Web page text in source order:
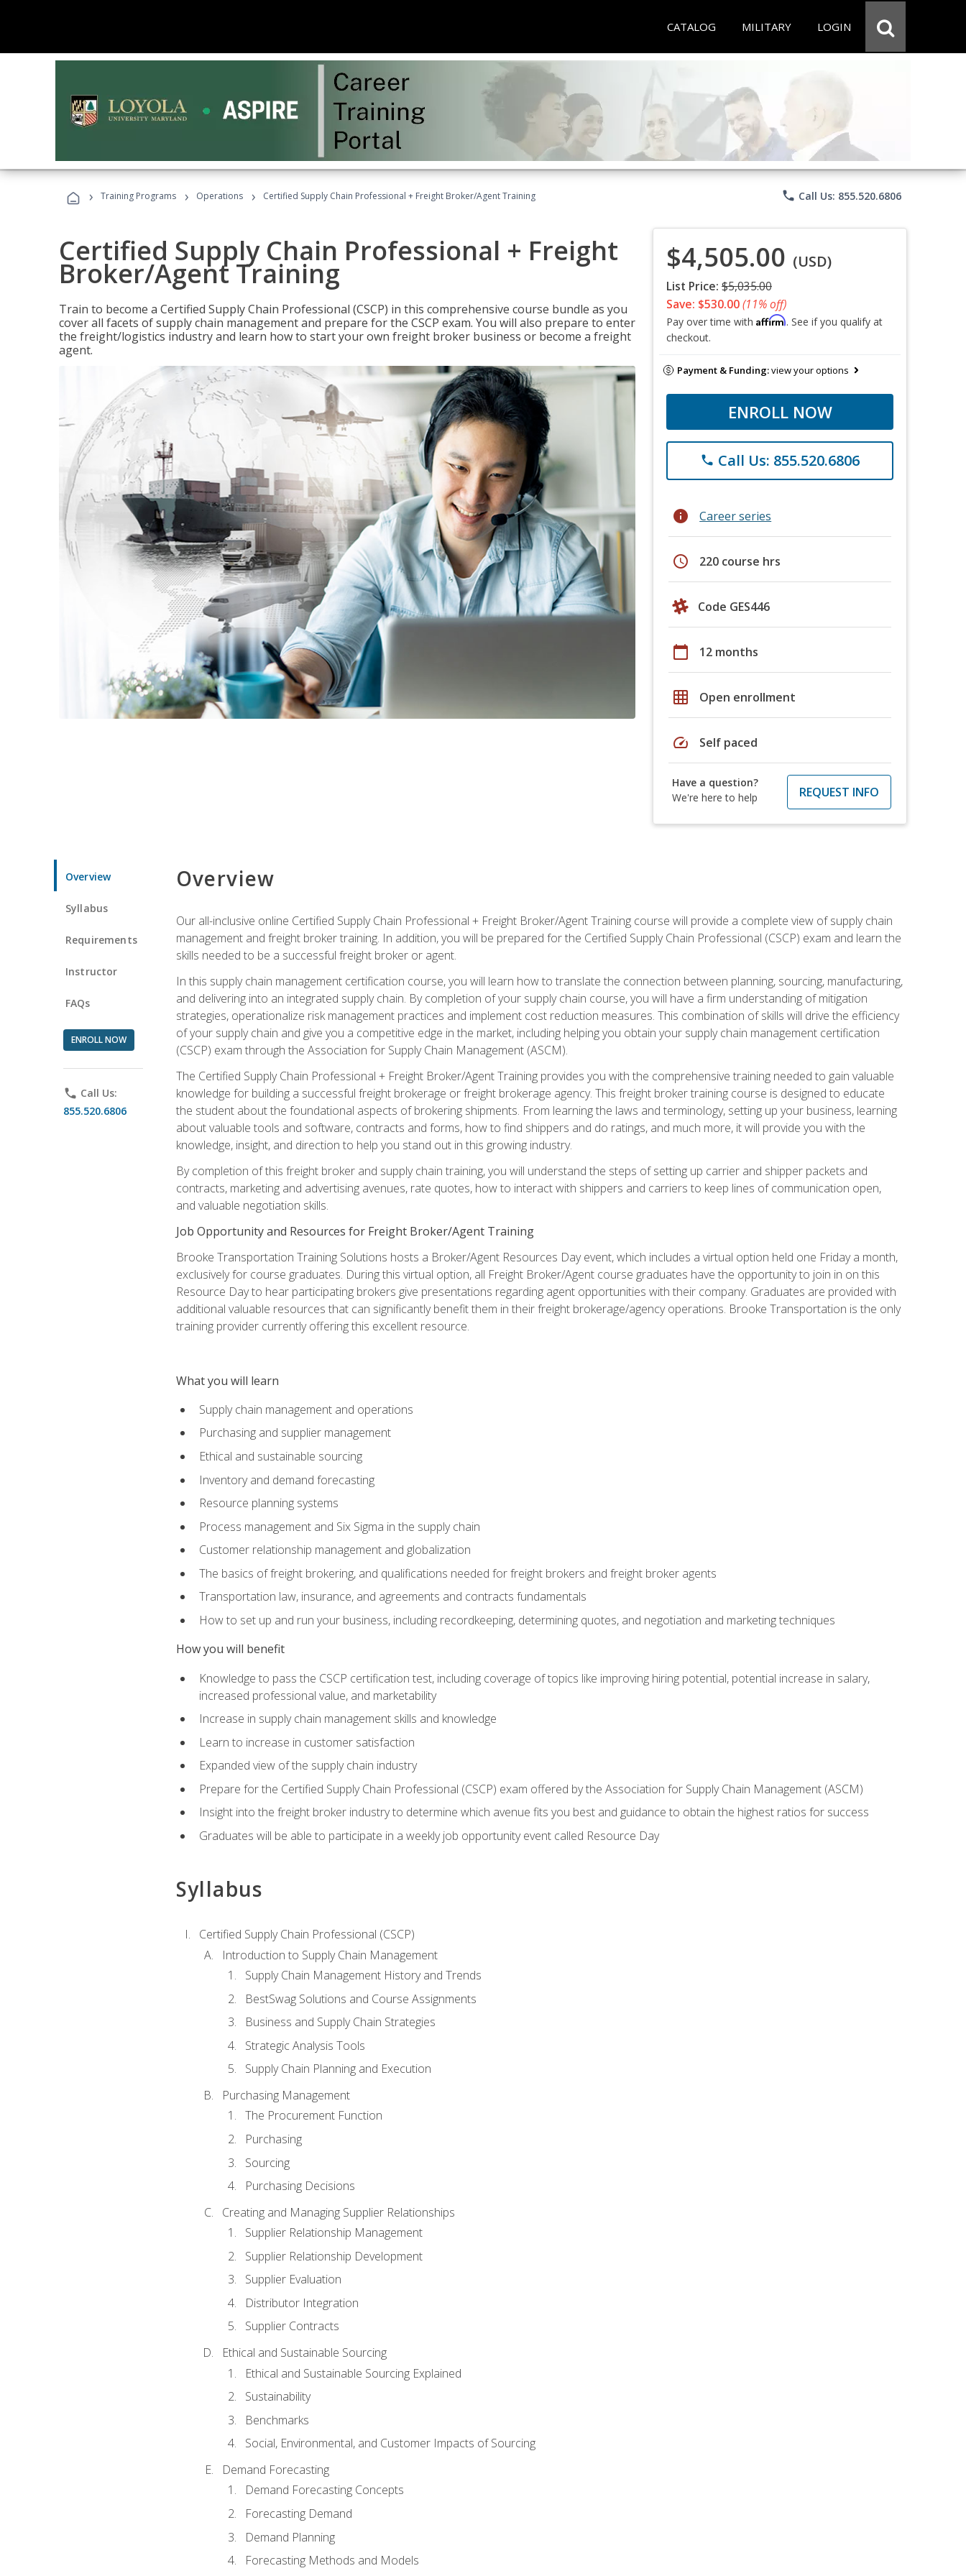
CATALOG MILITARY LOGIN
› Training Programs › Operations › Certified Supply Chain Professional + Freight Broker/Agent Training phone Call Us: 855.520.6806
Certified Supply Chain Professional + Freight
Broker/Agent Training
Train to become a Certified Supply Chain Professional (CSCP) in this comprehensive course bundle as you
cover all facets of supply chain management and prepare for the CSCP exam. You will also prepare to enter
the freight/logistics industry and learn how to start your own freight broker business or become a freight
agent.
$4,505.00 (USD)
List Price: $5,035.00
Save: $530.00(11% off)
Pay over time with Affirm. See if you qualify at
checkout.
Payment & Funding:view your options
ENROLL NOW
phone Call Us: 855.520.6806
info Career series
schedule 220 course hrs
Code GES446
calendar_today 12 months
grid_on Open enrollment
speed Self paced
Have a question?
We're here to help
REQUEST INFO
Overview
Syllabus
Requirements
Instructor
FAQs
ENROLL NOW
phone Call Us:
855.520.6806
Overview
Our all-inclusive online Certified Supply Chain Professional + Freight Broker/Agent Training course will provide a complete view of supply chain
management and freight broker training. In addition, you will be prepared for the Certified Supply Chain Professional (CSCP) exam and learn the
skills needed to be a successful freight broker or agent.
In this supply chain management certification course, you will learn how to translate the connection between planning, sourcing, manufacturing,
and delivering into an integrated supply chain. By completion of your supply chain course, you will have a firm understanding of mitigation
strategies, operationalize risk management practices and implement cost reduction measures. This combination of skills will drive the efficiency
of your supply chain and give you a competitive edge in the market, including helping you obtain your supply chain management certification
(CSCP) exam through the Association for Supply Chain Management (ASCM).
The Certified Supply Chain Professional + Freight Broker/Agent Training provides you with the comprehensive training needed to gain valuable
knowledge for building a successful freight brokerage or freight brokerage agency. This freight broker training course is designed to educate
the student about the foundational aspects of brokering shipments. From learning the laws and terminology, setting up your business, learning
about valuable tools and software, contracts and forms, how to find shippers and do ratings, and much more, it will provide you with the
knowledge, insight, and direction to help you stand out in this growing industry.
By completion of this freight broker and supply chain training, you will understand the steps of setting up carrier and shipper packets and
contracts, marketing and advertising avenues, rate quotes, how to interact with shippers and carriers to keep lines of communication open,
and valuable negotiation skills.
Job Opportunity and Resources for Freight Broker/Agent Training
Brooke Transportation Training Solutions hosts a Broker/Agent Resources Day event, which includes a virtual option held one Friday a month,
exclusively for course graduates. During this virtual option, all Freight Broker/Agent course graduates have the opportunity to join in on this
Resource Day to hear participating brokers give presentations regarding agent opportunities with their company. Graduates are provided with
additional valuable resources that can significantly benefit them in their freight brokerage/agency operations. Brooke Transportation is the only
training provider currently offering this excellent resource.
What you will learn
Supply chain management and operations
Purchasing and supplier management
Ethical and sustainable sourcing
Inventory and demand forecasting
Resource planning systems
Process management and Six Sigma in the supply chain
Customer relationship management and globalization
The basics of freight brokering, and qualifications needed for freight brokers and freight broker agents
Transportation law, insurance, and agreements and contracts fundamentals
How to set up and run your business, including recordkeeping, determining quotes, and negotiation and marketing techniques
How you will benefit
Knowledge to pass the CSCP certification test, including coverage of topics like improving hiring potential, potential increase in salary,
increased professional value, and marketability
Increase in supply chain management skills and knowledge
Learn to increase in customer satisfaction
Expanded view of the supply chain industry
Prepare for the Certified Supply Chain Professional (CSCP) exam offered by the Association for Supply Chain Management (ASCM)
Insight into the freight broker industry to determine which avenue fits you best and guidance to obtain the highest ratios for success
Graduates will be able to participate in a weekly job opportunity event called Resource Day
Syllabus
Certified Supply Chain Professional (CSCP)
Introduction to Supply Chain Management
Supply Chain Management History and Trends
BestSwag Solutions and Course Assignments
Business and Supply Chain Strategies
Strategic Analysis Tools
Supply Chain Planning and Execution
Purchasing Management
The Procurement Function
Purchasing
Sourcing
Purchasing Decisions
Creating and Managing Supplier Relationships
Supplier Relationship Management
Supplier Relationship Development
Supplier Evaluation
Distributor Integration
Supplier Contracts
Ethical and Sustainable Sourcing
Ethical and Sustainable Sourcing Explained
Sustainability
Benchmarks
Social, Environmental, and Customer Impacts of Sourcing
Demand Forecasting
Demand Forecasting Concepts
Forecasting Demand
Demand Planning
Forecasting Methods and Models